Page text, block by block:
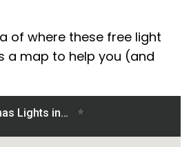
of where these free light
a map to help you (and